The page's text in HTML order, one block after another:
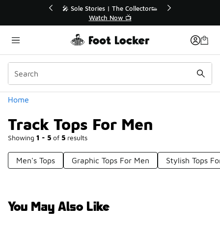
🛍️ Buy Online, Pick-Up In Store 🚗
Get Your Order Today
Home
Track Tops For Men
Showing 1 - 5 of 5 results
Categories
Men's Tops Graphic Tops For Men Stylish Tops
You May Also Like